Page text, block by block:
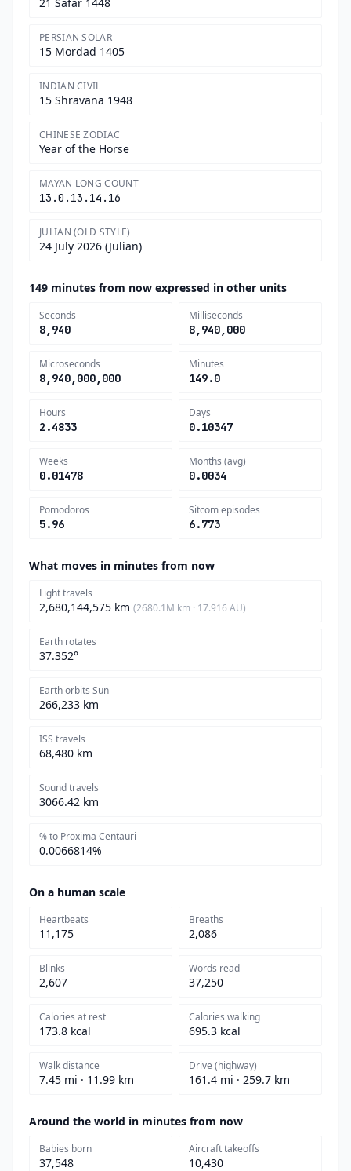
PERSIAN SOLAR
15 Mordad 1405
INDIAN CIVIL
15 Shravana 1948
CHINESE ZODIAC
Year of the Horse
MAYAN LONG COUNT
13.0.13.14.16
JULIAN (OLD STYLE)
24 July 2026 (Julian)
149 minutes from now expressed in other units
Seconds
8,940
Milliseconds
8,940,000
Microseconds
8,940,000,000
Minutes
149.0
Hours
2.4833
Days
0.10347
Weeks
0.01478
Months (avg)
0.0034
Pomodoros
5.96
Sitcom episodes
6.773
What moves in minutes from now
Light travels
2,680,144,575 km (2680.1M km · 17.916 AU)
Earth rotates
37.352°
Earth orbits Sun
266,233 km
ISS travels
68,480 km
Sound travels
3066.42 km
% to Proxima Centauri
0.0066814%
On a human scale
Heartbeats
11,175
Breaths
2,086
Blinks
2,607
Words read
37,250
Calories at rest
173.8 kcal
Calories walking
695.3 kcal
Walk distance
7.45 mi · 11.99 km
Drive (highway)
161.4 mi · 259.7 km
Around the world in minutes from now
Babies born
37,548
Aircraft takeoffs
10,430